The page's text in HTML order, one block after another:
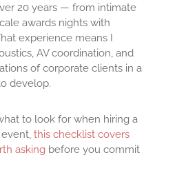
20 years — from intimate
awards nights with
experience means I
AV coordination, and
of corporate clients in a
develop.
to look for when hiring a
this checklist covers
asking before you commit